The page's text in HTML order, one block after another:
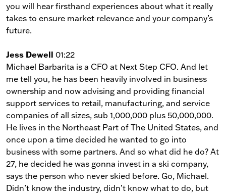
you will hear firsthand experiences about what it really
takes to ensure market relevance and your company’s
future.
Jess Dewell 01:22
Michael Barbarita is a CFO at Next Step CFO. And let
me tell you, he has been heavily involved in business
ownership and now advising and providing financial
support services to retail, manufacturing, and service
companies of all sizes, sub 1,000,000 plus 50,000,000.
He lives in the Northeast Part of The United States, and
once upon a time decided he wanted to go into
business with some partners. And so what did he do? At
27, he decided he was gonna invest in a ski company,
says the person who never skied before. Go, Michael.
Didn’t know the industry, didn’t know what to do, but